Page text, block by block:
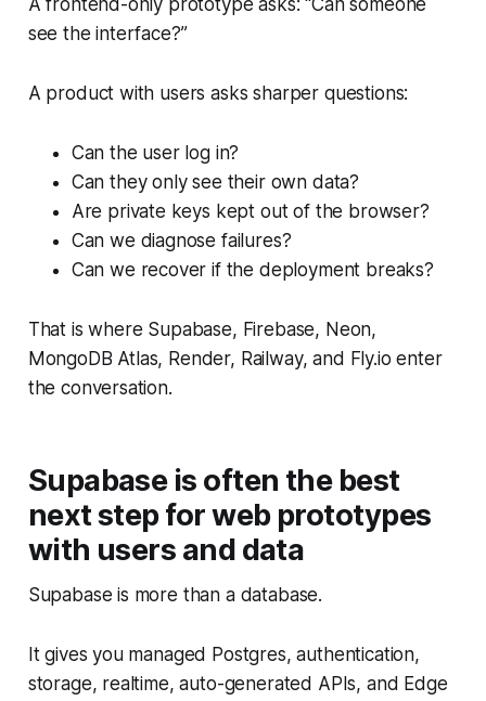
A frontend-only prototype asks: “Can someone
see the interface?”
A product with users asks sharper questions:
Can the user log in?
Can they only see their own data?
Are private keys kept out of the browser?
Can we diagnose failures?
Can we recover if the deployment breaks?
That is where Supabase, Firebase, Neon,
MongoDB Atlas, Render, Railway, and Fly.io enter
the conversation.
Supabase is often the best
next step for web prototypes
with users and data
Supabase is more than a database.
It gives you managed Postgres, authentication,
storage, realtime, auto-generated APIs, and Edge